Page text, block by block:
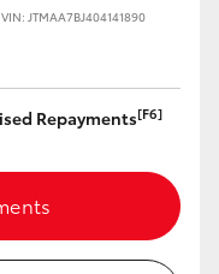
VIN: JTMAA7BJ404141890
Repayments[F6]